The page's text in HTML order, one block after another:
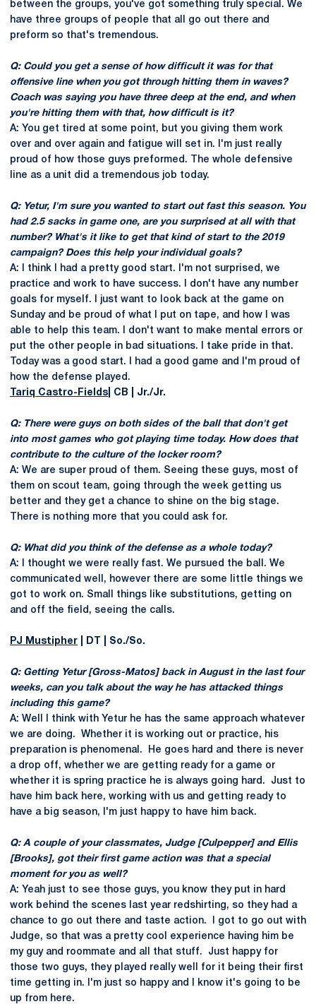
between the groups, you've got something truly special. We
have three groups of people that all go out there and
preform so that's tremendous.
Q: Could you get a sense of how difficult it was for that
offensive line when you got through hitting them in waves?
Coach was saying you have three deep at the end, and when
you're hitting them with that, how difficult is it?
A: You get tired at some point, but you giving them work
over and over again and fatigue will set in. I'm just really
proud of how those guys preformed. The whole defensive
line as a unit did a tremendous job today.
Q: Yetur, I'm sure you wanted to start out fast this season. You
had 2.5 sacks in game one, are you surprised at all with that
number? What's it like to get that kind of start to the 2019
campaign? Does this help your individual goals?
A: I think I had a pretty good start. I'm not surprised, we
practice and work to have success. I don't have any number
goals for myself. I just want to look back at the game on
Sunday and be proud of what I put on tape, and how I was
able to help this team. I don't want to make mental errors or
put the other people in bad situations. I take pride in that.
Today was a good start. I had a good game and I'm proud of
how the defense played.
Tariq Castro-Fields | CB | Jr./Jr.
Q: There were guys on both sides of the ball that don't get
into most games who got playing time today. How does that
contribute to the culture of the locker room?
A: We are super proud of them. Seeing these guys, most of
them on scout team, going through the week getting us
better and they get a chance to shine on the big stage.
There is nothing more that you could ask for.
Q: What did you think of the defense as a whole today?
A: I thought we were really fast. We pursued the ball. We
communicated well, however there are some little things we
got to work on. Small things like substitutions, getting on
and off the field, seeing the calls.
PJ Mustipher | DT | So./So.
Q: Getting Yetur [Gross-Matos] back in August in the last four
weeks, can you talk about the way he has attacked things
including this game?
A: Well I think with Yetur he has the same approach whatever
we are doing. Whether it is working out or practice, his
preparation is phenomenal. He goes hard and there is never
a drop off, whether we are getting ready for a game or
whether it is spring practice he is always going hard. Just to
have him back here, working with us and getting ready to
have a big season, I'm just happy to have him back.
Q: A couple of your classmates, Judge [Culpepper] and Ellis
[Brooks], got their first game action was that a special
moment for you as well?
A: Yeah just to see those guys, you know they put in hard
work behind the scenes last year redshirting, so they had a
chance to go out there and taste action. I got to go out with
Judge, so that was a pretty cool experience having him be
my guy and roommate and all that stuff. Just happy for
those two guys, they played really well for it being their first
time getting in. I'm just so happy and I know it's going to be
up from here.